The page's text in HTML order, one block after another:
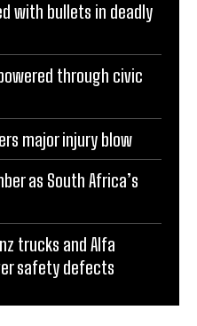
with bullets in deadly
through civic
major injury blow
as South Africa’s
trucks and Alfa
safety defects